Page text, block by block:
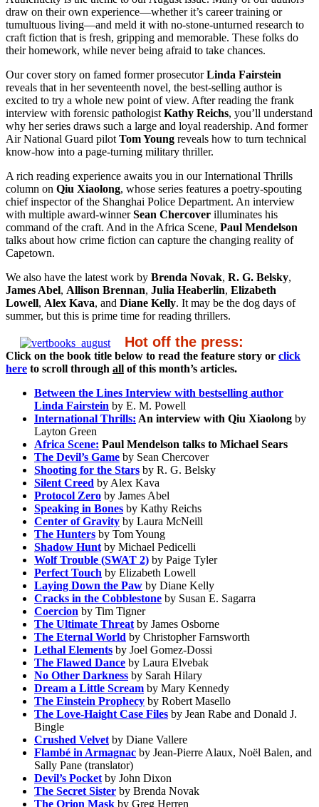
draw on their own experience—whether it’s career training or
tumultuous living—and meld it with no-stone-unturned research to
craft fiction that is fresh, gripping and memorable. These folks do
their homework, while never being afraid to take chances.
Our cover story on famed former prosecutorLinda Fairstein
reveals that in her seventeenth novel, the best-selling author is
excited to try a whole new point of view. After reading the frank
interview with forensic pathologist Kathy Reichs, you’ll understand
why her series draws such a large and loyal readership. And former
Air National Guard pilot Tom Young reveals how to turn technical
know-how into a page-turning military thriller.
A rich reading experience awaits you in our International Thrills
column on Qiu Xiaolong, whose series features a poetry-spouting
chief inspector of the Shanghai Police Department. An interview
with multiple award-winnerSean Chercover illuminates his
command of the craft. And in the Africa Scene, Paul Mendelson
talks about how crime fiction can capture the changing reality of
Capetown.
We also have the latest work by Brenda Novak, R. G. Belsky,
James Abel, Allison Brennan, Julia Heaberlin, Elizabeth
Lowell, Alex Kava, and Diane Kelly. It may be the dog days of
summer, but this is prime time for reading thrillers.
Hot off the press:
Click on the book title below to read the feature story or click
here to scroll through all of this month’s articles.
Between the Lines Interview with bestselling author
Linda Fairstein by E. M. Powell
International Thrills: An interview with Qiu Xiaolong by
Layton Green
Africa Scene: Paul Mendelson talks to Michael Sears
The Devil’s Game by Sean Chercover
Shooting for the Stars by R. G. Belsky
Silent Creed by Alex Kava
Protocol Zero by James Abel
Speaking in Bones by Kathy Reichs
Center of Gravity by Laura McNeill
The Hunters by Tom Young
Shadow Hunt by Michael Pedicelli
Wolf Trouble (SWAT 2) by Paige Tyler
Perfect Touch by Elizabeth Lowell
Laying Down the Paw by Diane Kelly
Cracks in the Cobblestone by Susan E. Sagarra
Coercion by Tim Tigner
The Ultimate Threat by James Osborne
The Eternal World by Christopher Farnsworth
Lethal Elements by Joel Gomez-Dossi
The Flawed Dance by Laura Elvebak
No Other Darkness by Sarah Hilary
Dream a Little Scream by Mary Kennedy
The Einstein Prophecy by Robert Masello
The Love-Haight Case Files by Jean Rabe and Donald J.
Bingle
Crushed Velvet by Diane Vallere
Flambé in Armagnac by Jean-Pierre Alaux, Noël Balen, and
Sally Pane (translator)
Devil’s Pocket by John Dixon
The Secret Sister by Brenda Novak
The Orion Mask by Greg Herren